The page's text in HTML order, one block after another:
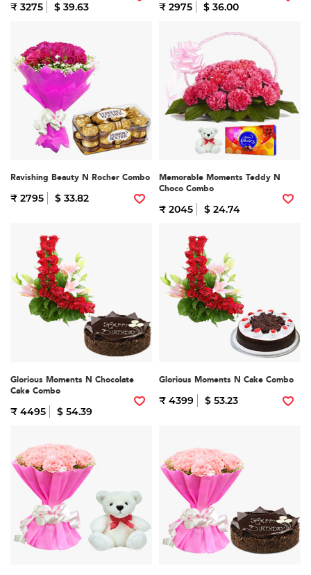
₹ 3275 $ 39.63 ₹ 2975 $ 36.00
Ravishing Beauty N Rocher Combo
₹ 2795 $ 33.82
Memorable Moments Teddy N
Choco Combo
₹ 2045 $ 24.74
Glorious Moments N Chocolate
Cake Combo
₹ 4495 $ 54.39
Glorious Moments N Cake Combo
₹ 4399 $ 53.23